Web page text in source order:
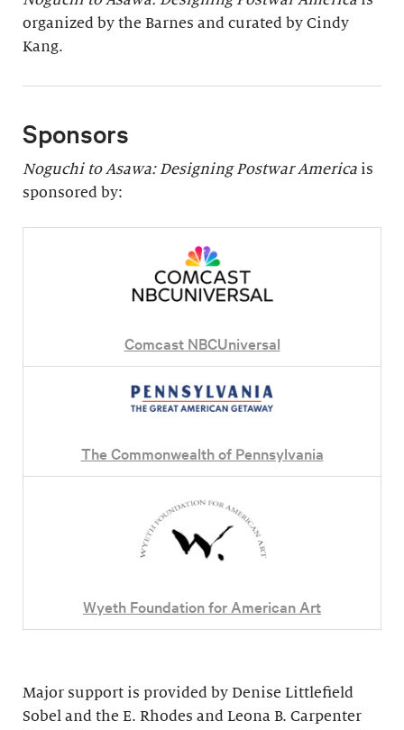
organized by the Barnes and curated by Cindy
Kang.
Sponsors
Noguchi to Asawa: Designing Postwar America is
sponsored by:
Comcast NBCUniversal
The Commonwealth of Pennsylvania
Wyeth Foundation for American Art
Major support is provided by Denise Littlefield
Sobel and the E. Rhodes and Leona B. Carpenter